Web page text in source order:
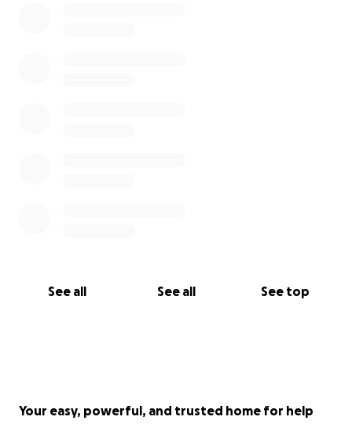
See all See all See top
Your easy, powerful, and trusted home for help